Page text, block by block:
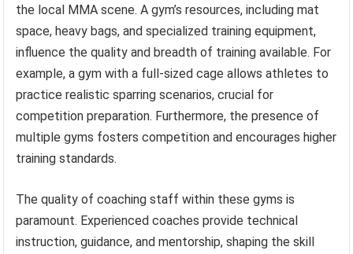
the local MMA scene. A gym’s resources, including mat
space, heavy bags, and specialized training equipment,
influence the quality and breadth of training available. For
example, a gym with a full-sized cage allows athletes to
practice realistic sparring scenarios, crucial for
competition preparation. Furthermore, the presence of
multiple gyms fosters competition and encourages higher
training standards.
The quality of coaching staff within these gyms is
paramount. Experienced coaches provide technical
instruction, guidance, and mentorship, shaping the skill